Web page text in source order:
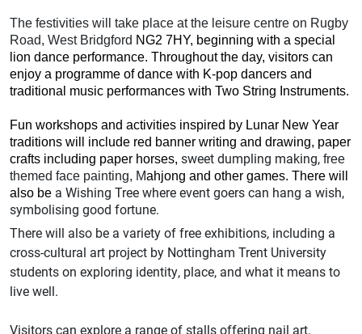
The festivities will take place at the leisure centre on Rugby
Road, West Bridgford NG2 7HY, beginning with a special
lion dance performance. Throughout the day, visitors can
enjoy a programme of dance with K-pop dancers and
traditional music performances with Two String Instruments.
Fun workshops and activities inspired by Lunar New Year
traditions will include red banner writing and drawing, paper
crafts including paper horses, sweet dumpling making, free
themed face painting, Mahjong and other games. There will
also be a Wishing Tree where event goers can hang a wish,
symbolising good fortune.
There will also be a variety of free exhibitions, including a
cross-cultural art project by Nottingham Trent University
students on exploring identity, place, and what it means to
live well.
Visitors can explore a range of stalls offering nail art,